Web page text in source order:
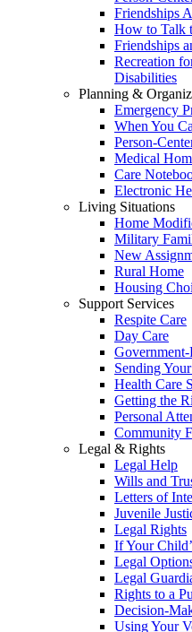
Friendships
How to Talk
Friendships
Recreation
Disabilities
Planning &
Emergency
When You
Person-
Medical
Care
Electronic
Living Situations
Home
Military
New
Rural Home
Housing
Support Services
Respite Care
Day Care
Sending
Health Care
Getting the
Personal
Community
Legal & Rights
Legal Help
Wills and
Letters of
Juvenile
Legal Rights
If Your
Legal
Legal
Rights to a
Decision-
Using Your